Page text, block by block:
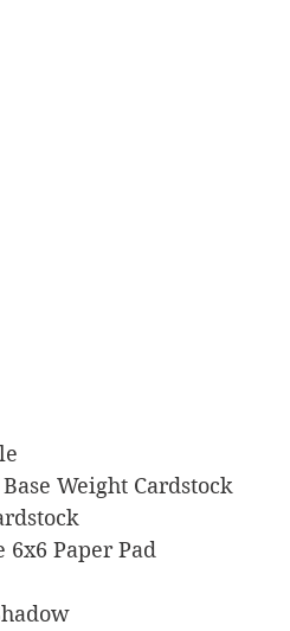
Weight Cardstock
6x6 Paper Pad